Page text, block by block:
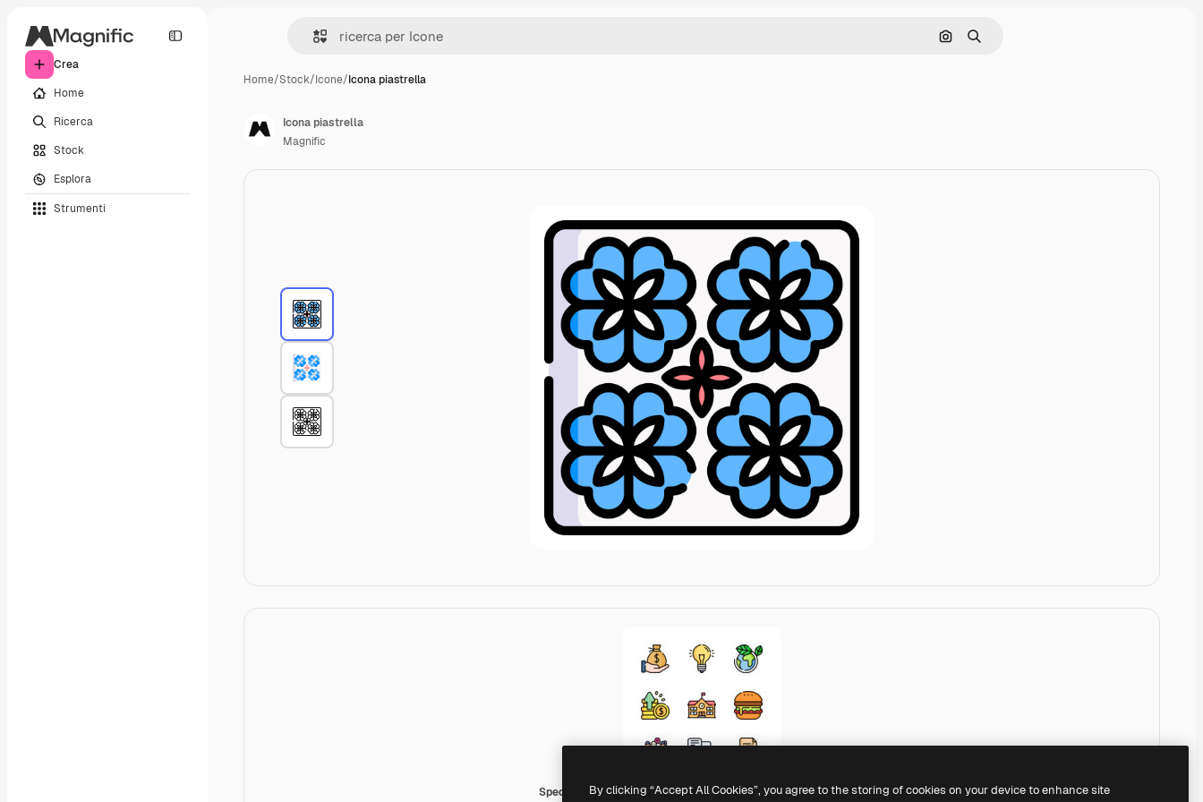
Crea
Home
Ricerca
Stock
Esplora
Strumenti
Cerca per immagine
Ricerca
Home/Stock/Icone/Icona piastrella
Special Lineal color
Icona piastrella
Magnific
By clicking “Accept All Cookies”, you agree to the storing of cookies on your device to enhance site